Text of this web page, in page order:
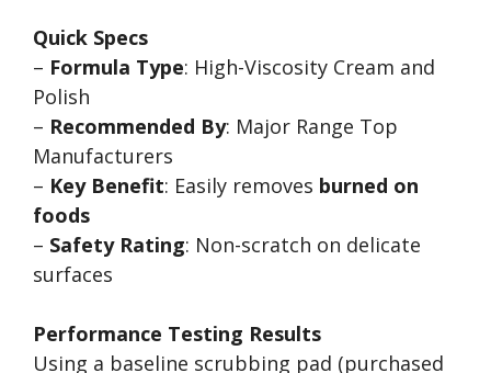
Quick Specs
– Formula Type: High-Viscosity Cream and
Polish
– Recommended By: Major Range Top
Manufacturers
– Key Benefit: Easily removes burned on
foods
– Safety Rating: Non-scratch on delicate
surfaces
Performance Testing Results
Using a baseline scrubbing pad (purchased